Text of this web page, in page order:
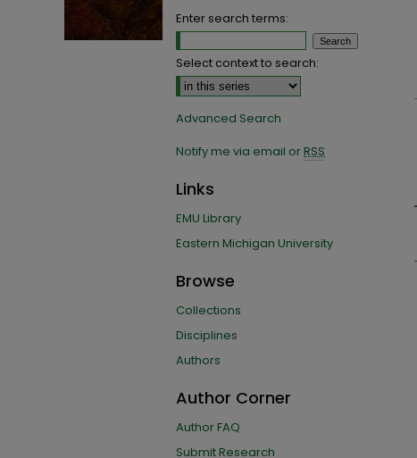
Enter search terms:
Select context to search:
Advanced Search
Notify me via email orRSS
Links
EMU Library
Eastern Michigan University
Browse
Collections
Disciplines
Authors
Author Corner
Author FAQ
Submit Research